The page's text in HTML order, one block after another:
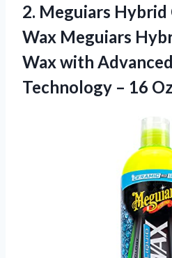
2. Meguiars Hybrid
Wax Meguiars
Wax with
Technology – 16